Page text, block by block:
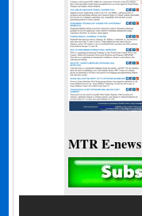
MTR E-news